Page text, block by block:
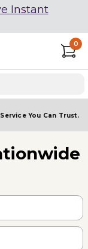
Instant
0
Service You Can Trust.